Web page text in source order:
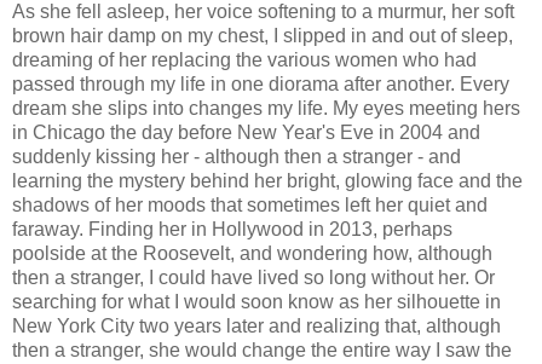
As she fell asleep, her voice softening to a murmur, her soft
brown hair damp on my chest, I slipped in and out of sleep,
dreaming of her replacing the various women who had
passed through my life in one diorama after another. Every
dream she slips into changes my life. My eyes meeting hers
in Chicago the day before New Year's Eve in 2004 and
suddenly kissing her - although then a stranger - and
learning the mystery behind her bright, glowing face and the
shadows of her moods that sometimes left her quiet and
faraway. Finding her in Hollywood in 2013, perhaps
poolside at the Roosevelt, and wondering how, although
then a stranger, I could have lived so long without her. Or
searching for what I would soon know as her silhouette in
New York City two years later and realizing that, although
then a stranger, she would change the entire way I saw the